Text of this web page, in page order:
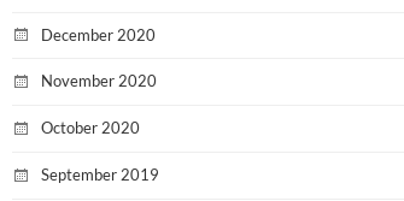
December 2020
November 2020
October 2020
September 2019